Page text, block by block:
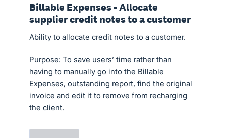
Billable Expenses - Allocate
supplier credit notes to a customer
Ability to allocate credit notes to a customer.
Purpose: To save users’ time rather than
having to manually go into the Billable
Expenses, outstanding report, find the original
invoice and edit it to remove from recharging
the client.